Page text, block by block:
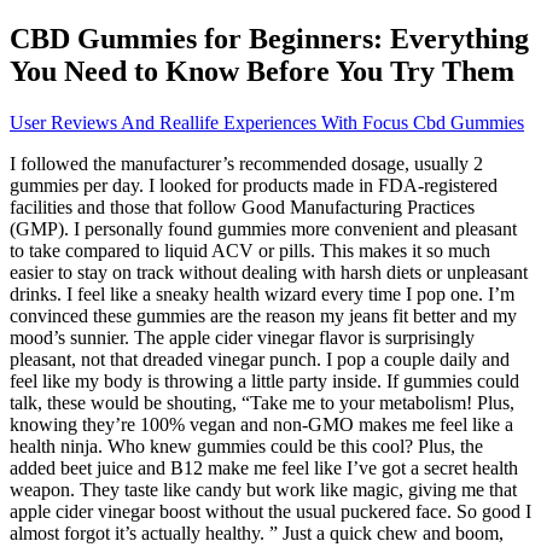
CBD Gummies for Beginners: Everything
You Need to Know Before You Try Them
User Reviews And Reallife Experiences With Focus Cbd Gummies
I followed the manufacturer’s recommended dosage, usually 2
gummies per day. I looked for products made in FDA-registered
facilities and those that follow Good Manufacturing Practices
(GMP). I personally found gummies more convenient and pleasant
to take compared to liquid ACV or pills. This makes it so much
easier to stay on track without dealing with harsh diets or unpleasant
drinks. I feel like a sneaky health wizard every time I pop one. I’m
convinced these gummies are the reason my jeans fit better and my
mood’s sunnier. The apple cider vinegar flavor is surprisingly
pleasant, not that dreaded vinegar punch. I pop a couple daily and
feel like my body is throwing a little party inside. If gummies could
talk, these would be shouting, “Take me to your metabolism! Plus,
knowing they’re 100% vegan and non-GMO makes me feel like a
health ninja. Who knew gummies could be this cool? Plus, the
added beet juice and B12 make me feel like I’ve got a secret health
weapon. They taste like candy but work like magic, giving me that
apple cider vinegar boost without the usual puckered face. So good I
almost forgot it’s actually healthy. ” Just a quick chew and boom,